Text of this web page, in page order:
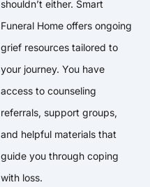
shouldn’t either. Smart
Funeral Home offers ongoing
grief resources tailored to
your journey. You have
access to counseling
referrals, support groups,
and helpful materials that
guide you through coping
with loss.